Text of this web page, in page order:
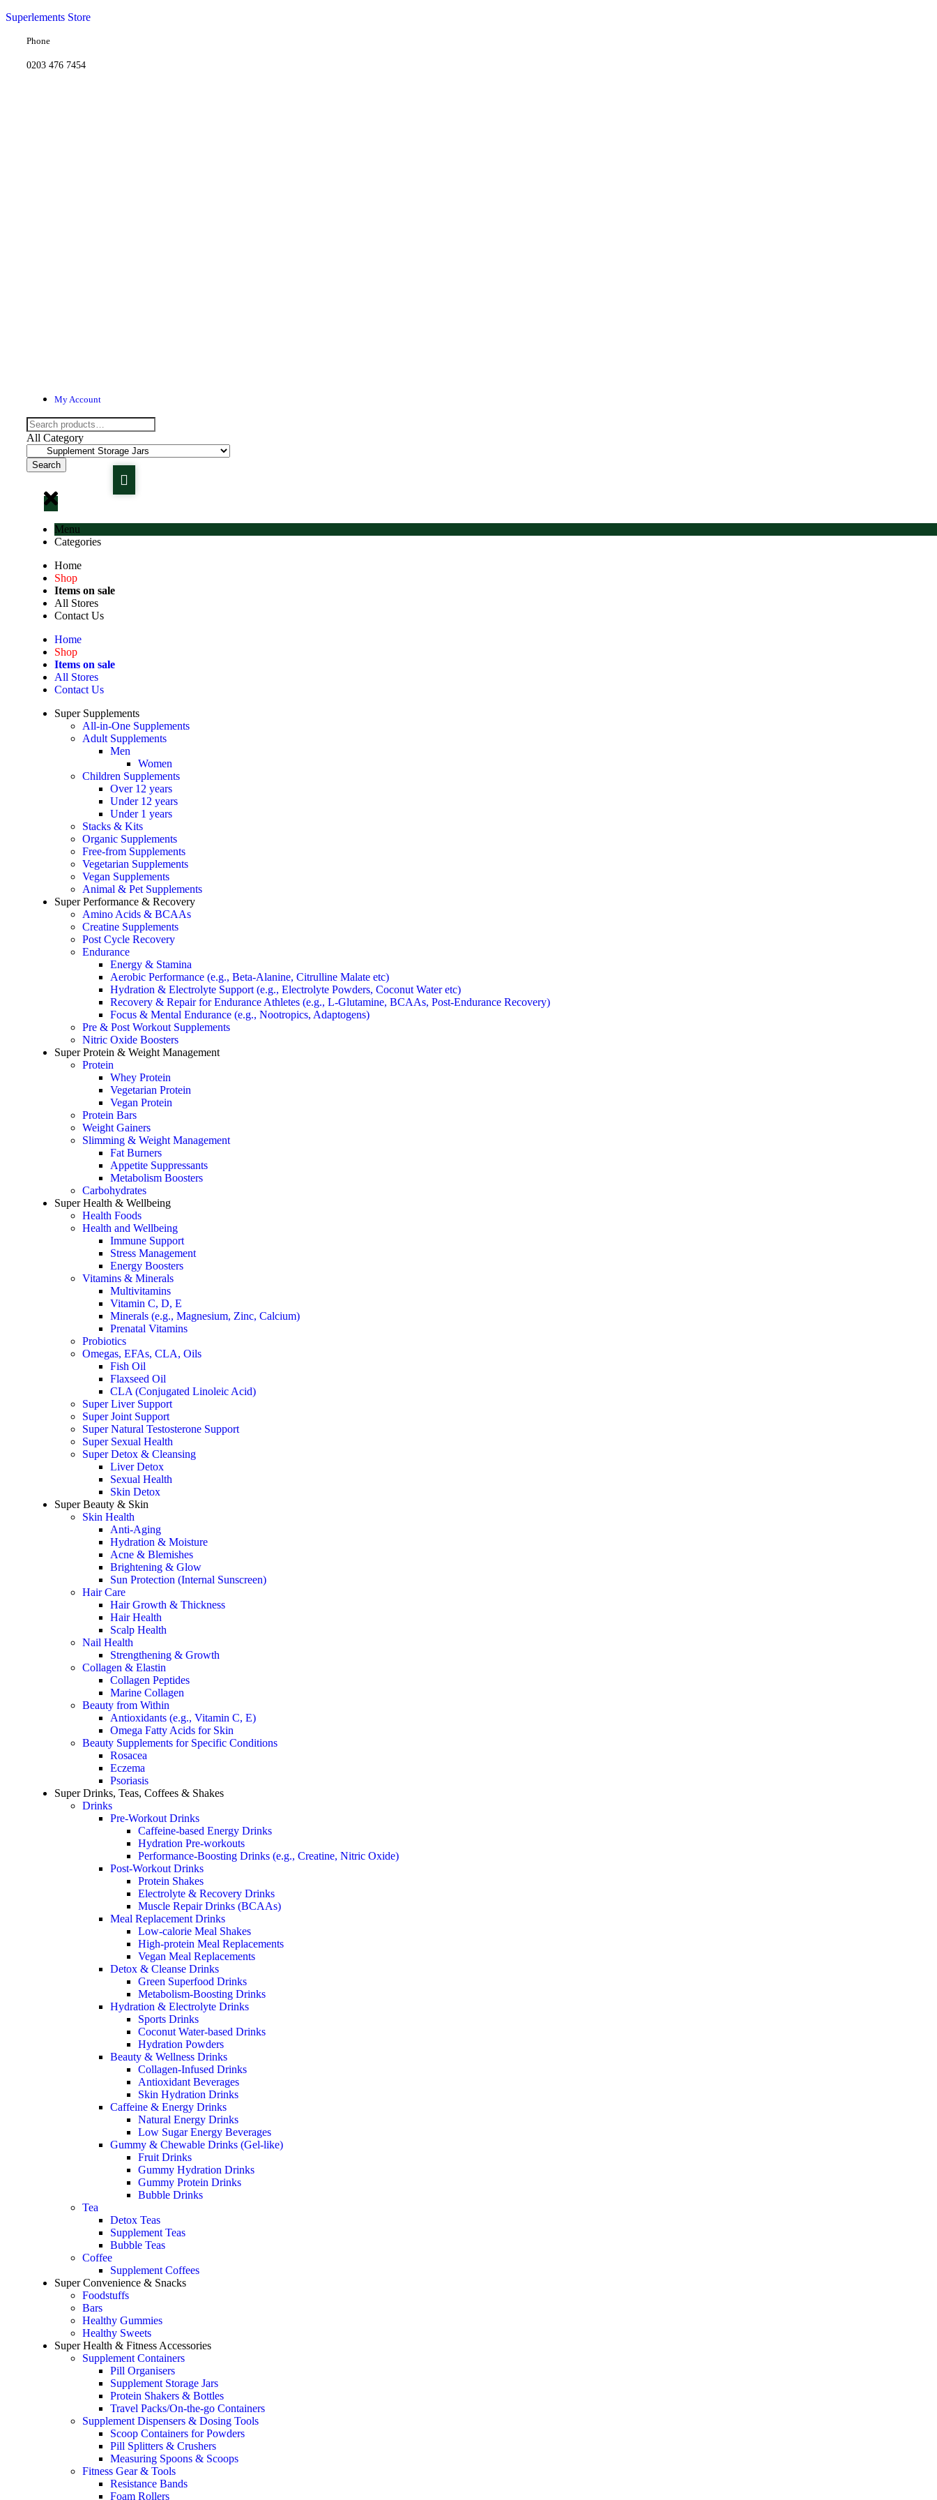
Superlements Store
Phone
0203 476 7454
My Account
All Category
Search
Menu
Categories
Home
Shop
Items on sale
All Stores
Contact Us
Home
Shop
Items on sale
All Stores
Contact Us
Super Supplements
All-in-One Supplements
Adult Supplements
Men
Women
Children Supplements
Over 12 years
Under 12 years
Under 1 years
Stacks & Kits
Organic Supplements
Free-from Supplements
Vegetarian Supplements
Vegan Supplements
Animal & Pet Supplements
Super Performance & Recovery
Amino Acids & BCAAs
Creatine Supplements
Post Cycle Recovery
Endurance
Energy & Stamina
Aerobic Performance (e.g., Beta-Alanine, Citrulline Malate etc)
Hydration & Electrolyte Support (e.g., Electrolyte Powders, Coconut Water etc)
Recovery & Repair for Endurance Athletes (e.g., L-Glutamine, BCAAs, Post-Endurance Recovery)
Focus & Mental Endurance (e.g., Nootropics, Adaptogens)
Pre & Post Workout Supplements
Nitric Oxide Boosters
Super Protein & Weight Management
Protein
Whey Protein
Vegetarian Protein
Vegan Protein
Protein Bars
Weight Gainers
Slimming & Weight Management
Fat Burners
Appetite Suppressants
Metabolism Boosters
Carbohydrates
Super Health & Wellbeing
Health Foods
Health and Wellbeing
Immune Support
Stress Management
Energy Boosters
Vitamins & Minerals
Multivitamins
Vitamin C, D, E
Minerals (e.g., Magnesium, Zinc, Calcium)
Prenatal Vitamins
Probiotics
Omegas, EFAs, CLA, Oils
Fish Oil
Flaxseed Oil
CLA (Conjugated Linoleic Acid)
Super Liver Support
Super Joint Support
Super Natural Testosterone Support
Super Sexual Health
Super Detox & Cleansing
Liver Detox
Sexual Health
Skin Detox
Super Beauty & Skin
Skin Health
Anti-Aging
Hydration & Moisture
Acne & Blemishes
Brightening & Glow
Sun Protection (Internal Sunscreen)
Hair Care
Hair Growth & Thickness
Hair Health
Scalp Health
Nail Health
Strengthening & Growth
Collagen & Elastin
Collagen Peptides
Marine Collagen
Beauty from Within
Antioxidants (e.g., Vitamin C, E)
Omega Fatty Acids for Skin
Beauty Supplements for Specific Conditions
Rosacea
Eczema
Psoriasis
Super Drinks, Teas, Coffees & Shakes
Drinks
Pre-Workout Drinks
Caffeine-based Energy Drinks
Hydration Pre-workouts
Performance-Boosting Drinks (e.g., Creatine, Nitric Oxide)
Post-Workout Drinks
Protein Shakes
Electrolyte & Recovery Drinks
Muscle Repair Drinks (BCAAs)
Meal Replacement Drinks
Low-calorie Meal Shakes
High-protein Meal Replacements
Vegan Meal Replacements
Detox & Cleanse Drinks
Green Superfood Drinks
Metabolism-Boosting Drinks
Hydration & Electrolyte Drinks
Sports Drinks
Coconut Water-based Drinks
Hydration Powders
Beauty & Wellness Drinks
Collagen-Infused Drinks
Antioxidant Beverages
Skin Hydration Drinks
Caffeine & Energy Drinks
Natural Energy Drinks
Low Sugar Energy Beverages
Gummy & Chewable Drinks (Gel-like)
Fruit Drinks
Gummy Hydration Drinks
Gummy Protein Drinks
Bubble Drinks
Tea
Detox Teas
Supplement Teas
Bubble Teas
Coffee
Supplement Coffees
Super Convenience & Snacks
Foodstuffs
Bars
Healthy Gummies
Healthy Sweets
Super Health & Fitness Accessories
Supplement Containers
Pill Organisers
Supplement Storage Jars
Protein Shakers & Bottles
Travel Packs/On-the-go Containers
Supplement Dispensers & Dosing Tools
Scoop Containers for Powders
Pill Splitters & Crushers
Measuring Spoons & Scoops
Fitness Gear & Tools
Resistance Bands
Foam Rollers